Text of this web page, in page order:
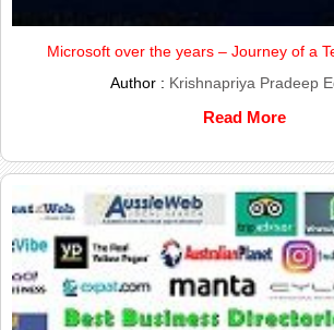
Microsoft over the years – Journey of a
Author : Krishnapriya Pradeep
Read More